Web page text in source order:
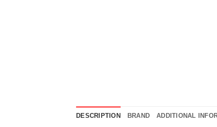
DESCRIPTION BRAND ADDITIONAL